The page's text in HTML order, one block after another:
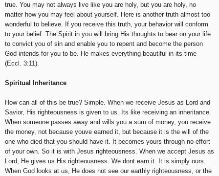
true. You may not always live like you are holy, but you are holy, no
matter how you may feel about yourself. Here is another truth almost too
wonderful to believe. If you receive this truth, your behavior will conform
to your belief. The Spirit in you will bring His thoughts to bear on your life
to convict you of sin and enable you to repent and become the person
God intends for you to be. He makes everything beautiful in its time
(Eccl. 3:11).
Spiritual Inheritance
How can all of this be true? Simple. When we receive Jesus as Lord and
Savior, His righteousness is given to us. Its like receiving an inheritance.
When someone passes away and wills you a sum of money, you receive
the money, not because youve earned it, but because it is the will of the
one who died that you should have it. It becomes yours through no effort
of your own. So it is with Jesus righteousness. When we accept Jesus as
Lord, He gives us His righteousness. We dont earn it. It is simply ours.
When God looks at us, He does not see our earthly righteousness, or the